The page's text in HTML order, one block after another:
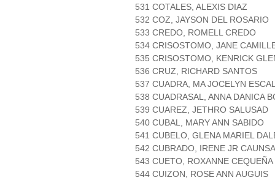
531 COTALES, ALEXIS DIAZ
532 COZ, JAYSON DEL ROSARIO
533 CREDO, ROMELL CREDO
534 CRISOSTOMO, JANE
535 CRISOSTOMO, KENRICK
536 CRUZ, RICHARD SANTOS
537 CUADRA, MA JOCELYN
538 CUADRASAL, ANNA DANICA
539 CUAREZ, JETHRO SALUSAD
540 CUBAL, MARY ANN SABIDO
541 CUBELO, GLENA MARIEL
542 CUBRADO, IRENE JR
543 CUETO, ROXANNE CEQUEÑA
544 CUIZON, ROSE ANN AUGUIS